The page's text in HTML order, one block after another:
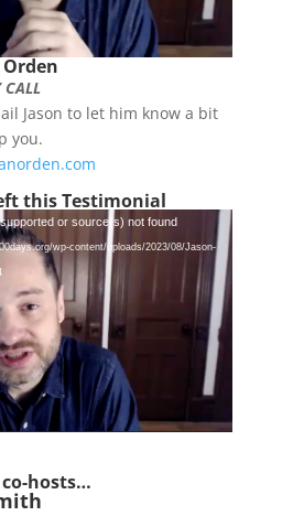
CALL
Jason to let him know a bit
you.
this Testimonial
or source(s) not found
wp-content/uploads/2023/08/Jason-
co-hosts…